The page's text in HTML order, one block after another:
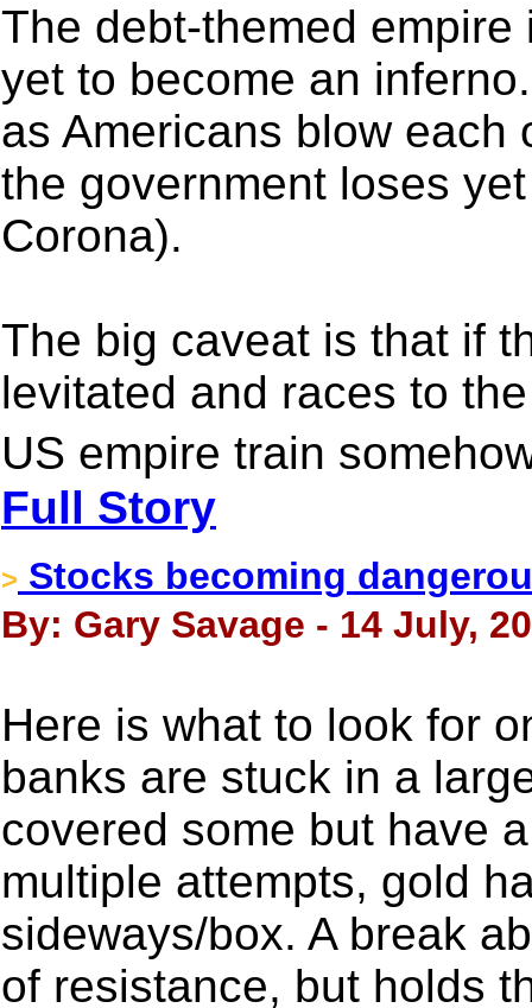
The debt-themed
yet to become an
as Americans blow each
the government loses
Corona).
The big caveat is that if
levitated and races to
US empire train
Full Story
> Stocks becoming
By: Gary Savage - 14 July,
Here is what to look for
banks are stuck in a
covered some but have
multiple attempts, gold
sideways/box. A break
of resistance, but holds